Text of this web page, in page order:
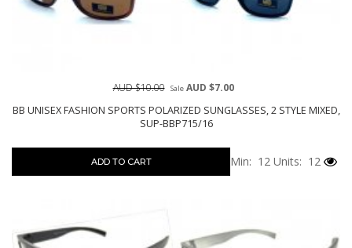
BB UNISEX FASHION SPORTS POLARIZED SUNGLASSES, 2 STYLE MIXED,
SUP-BBP715/16
AUD $10.00 SaleAUD $7.00
ADD TO CART Min: 12 Units: 12